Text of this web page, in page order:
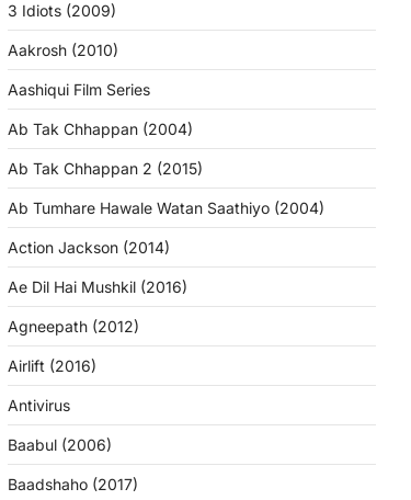
3 Idiots (2009)
Aakrosh (2010)
Aashiqui Film Series
Ab Tak Chhappan (2004)
Ab Tak Chhappan 2 (2015)
Ab Tumhare Hawale Watan Saathiyo (2004)
Action Jackson (2014)
Ae Dil Hai Mushkil (2016)
Agneepath (2012)
Airlift (2016)
Antivirus
Baabul (2006)
Baadshaho (2017)